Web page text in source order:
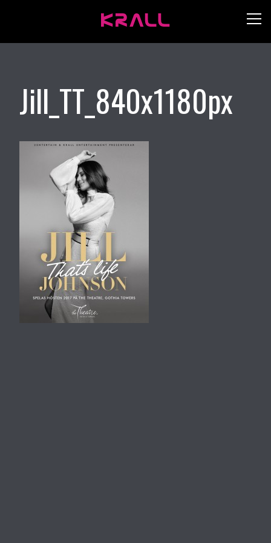
Jill_TT_840x1180px